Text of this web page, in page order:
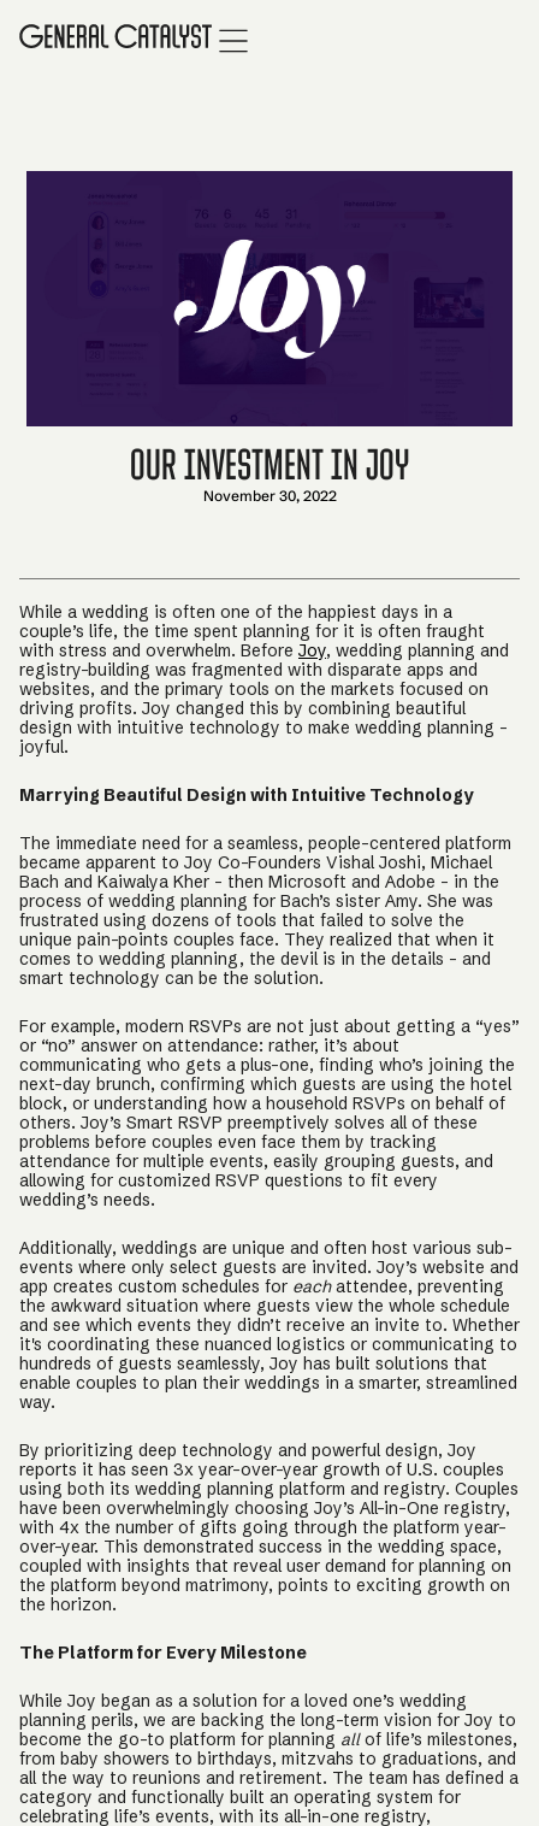
Our Investment in Joy
November 30, 2022
While a wedding is often one of the happiest days in a
couple’s life, the time spent planning for it is often fraught
with stress and overwhelm. Before Joy, wedding planning and
registry-building was fragmented with disparate apps and
websites, and the primary tools on the markets focused on
driving profits. Joy changed this by combining beautiful
design with intuitive technology to make wedding planning -
joyful.
Marrying Beautiful Design with Intuitive Technology
The immediate need for a seamless, people-centered platform
became apparent to Joy Co-Founders Vishal Joshi, Michael
Bach and Kaiwalya Kher - then Microsoft and Adobe - in the
process of wedding planning for Bach’s sister Amy. She was
frustrated using dozens of tools that failed to solve the
unique pain-points couples face. They realized that when it
comes to wedding planning, the devil is in the details - and
smart technology can be the solution.
For example, modern RSVPs are not just about getting a “yes”
or “no” answer on attendance: rather, it’s about
communicating who gets a plus-one, finding who’s joining the
next-day brunch, confirming which guests are using the hotel
block, or understanding how a household RSVPs on behalf of
others. Joy’s Smart RSVP preemptively solves all of these
problems before couples even face them by tracking
attendance for multiple events, easily grouping guests, and
allowing for customized RSVP questions to fit every
wedding’s needs.
Additionally, weddings are unique and often host various sub-
events where only select guests are invited. Joy’s website and
app creates custom schedules for eachattendee, preventing
the awkward situation where guests view the whole schedule
and see which events they didn’t receive an invite to. Whether
it's coordinating these nuanced logistics or communicating to
hundreds of guests seamlessly, Joy has built solutions that
enable couples to plan their weddings in a smarter, streamlined
way.
By prioritizing deep technology and powerful design, Joy
reports it has seen 3x year-over-year growth of U.S. couples
using both its wedding planning platform and registry. Couples
have been overwhelmingly choosing Joy’s All-in-One registry,
with 4x the number of gifts going through the platform year-
over-year. This demonstrated success in the wedding space,
coupled with insights that reveal user demand for planning on
the platform beyond matrimony, points to exciting growth on
the horizon.
The Platform for Every Milestone
While Joy began as a solution for a loved one’s wedding
planning perils, we are backing the long-term vision for Joy to
become the go-to platform for planning allof life’s milestones,
from baby showers to birthdays, mitzvahs to graduations, and
all the way to reunions and retirement. The team has defined a
category and functionally built an operating system for
celebrating life’s events, with its all-in-one registry,